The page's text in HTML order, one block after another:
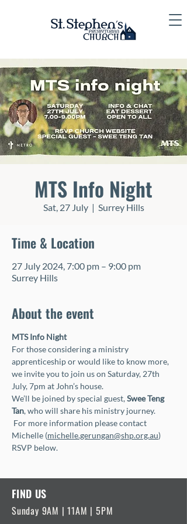
MTS Info Night
Sat, 27 July
  |
Surrey Hills
Time & Location
27 July 2024, 7:00 pm – 9:00 pm
Surrey Hills
About the event
MTS Info Night
For those considering a ministry
apprenticeship or would like to know more,
we invite you to join us on Saturday, 27th
July, 7pm at John’s house.
We’ll be joined by special guest, Swee Teng
Tan, who will share his ministry journey.
For more information please contact
Michelle (michelle.gerungan@shp.org.au)
RSVP below.
FIND US
Sunday 9AM | 11AM | 5PM